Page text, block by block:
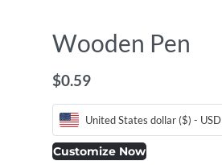
Wooden Pen
$0.59
United States dollar ($) - USD
Customize Now